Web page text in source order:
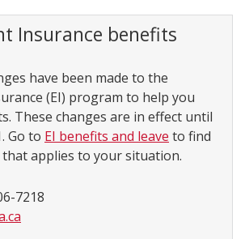
Insurance benefits
have been made to the
(EI) program to help you
These changes are in effect until
Go to EI benefits and leave to find
applies to your situation.
7218